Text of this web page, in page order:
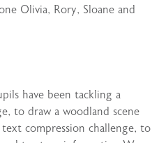
Olivia, Rory, Sloane and
have been tackling a
to draw a woodland scene
compression challenge, to